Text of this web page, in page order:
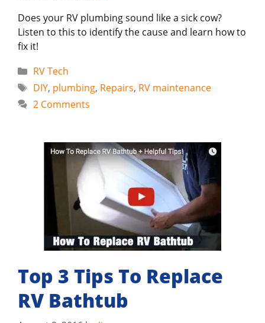
Does your RV plumbing sound like a sick cow?
Listen to this to identify the cause and learn how to
fix it!
Categories
RV Tech
Tags
DIY, plumbing, Repairs, RV maintenance
2 Comments
Top 3 Tips To Replace
RV Bathtub